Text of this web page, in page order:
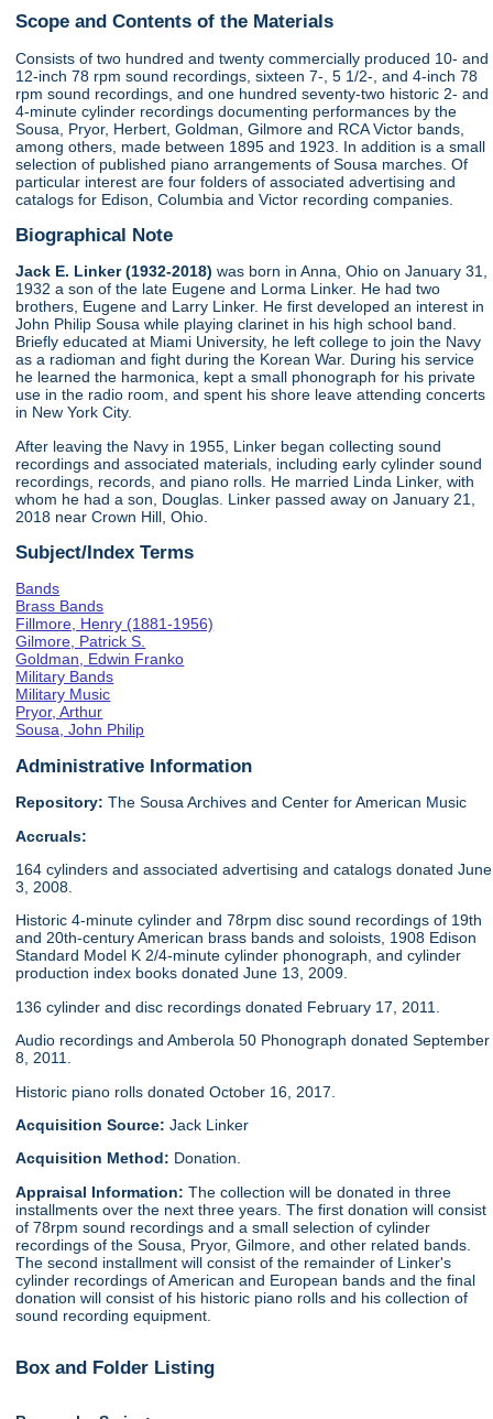
Scope and Contents of the Materials
Consists of two hundred and twenty commercially produced 10- and
12-inch 78 rpm sound recordings, sixteen 7-, 5 1/2-, and 4-inch 78
rpm sound recordings, and one hundred seventy-two historic 2- and
4-minute cylinder recordings documenting performances by the
Sousa, Pryor, Herbert, Goldman, Gilmore and RCA Victor bands,
among others, made between 1895 and 1923. In addition is a small
selection of published piano arrangements of Sousa marches. Of
particular interest are four folders of associated advertising and
catalogs for Edison, Columbia and Victor recording companies.
Biographical Note
Jack E. Linker (1932-2018)was born in Anna, Ohio on January 31,
1932 a son of the late Eugene and Lorma Linker. He had two
brothers, Eugene and Larry Linker. He first developed an interest in
John Philip Sousa while playing clarinet in his high school band.
Briefly educated at Miami University, he left college to join the Navy
as a radioman and fight during the Korean War. During his service
he learned the harmonica, kept a small phonograph for his private
use in the radio room, and spent his shore leave attending concerts
in New York City.
After leaving the Navy in 1955, Linker began collecting sound
recordings and associated materials, including early cylinder sound
recordings, records, and piano rolls. He married Linda Linker, with
whom he had a son, Douglas. Linker passed away on January 21,
2018 near Crown Hill, Ohio.
Subject/Index Terms
Bands
Brass Bands
Fillmore, Henry (1881-1956)
Gilmore, Patrick S.
Goldman, Edwin Franko
Military Bands
Military Music
Pryor, Arthur
Sousa, John Philip
Administrative Information
Repository: The Sousa Archives and Center for American Music
Accruals:
164 cylinders and associated advertising and catalogs donated June
3, 2008.
Historic 4-minute cylinder and 78rpm disc sound recordings of 19th
and 20th-century American brass bands and soloists, 1908 Edison
Standard Model K 2/4-minute cylinder phonograph, and cylinder
production index books donated June 13, 2009.
136 cylinder and disc recordings donated February 17, 2011.
Audio recordings and Amberola 50 Phonograph donated September
8, 2011.
Historic piano rolls donated October 16, 2017.
Acquisition Source:Jack Linker
Acquisition Method: Donation.
Appraisal Information:The collection will be donated in three
installments over the next three years. The first donation will consist
of 78rpm sound recordings and a small selection of cylinder
recordings of the Sousa, Pryor, Gilmore, and other related bands.
The second installment will consist of the remainder of Linker's
cylinder recordings of American and European bands and the final
donation will consist of his historic piano rolls and his collection of
sound recording equipment.
Box and Folder Listing